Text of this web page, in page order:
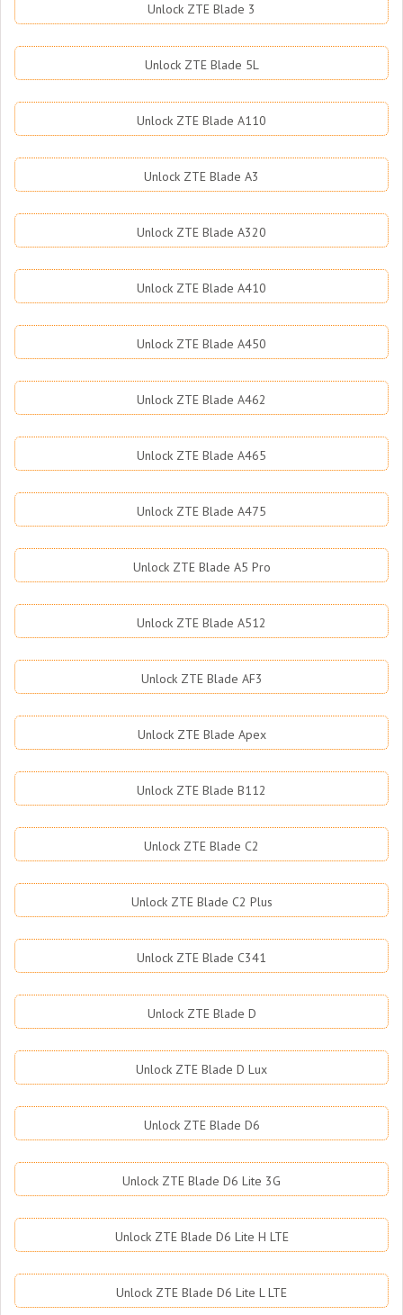
Unlock ZTE Blade 3
Unlock ZTE Blade 5L
Unlock ZTE Blade A110
Unlock ZTE Blade A3
Unlock ZTE Blade A320
Unlock ZTE Blade A410
Unlock ZTE Blade A450
Unlock ZTE Blade A462
Unlock ZTE Blade A465
Unlock ZTE Blade A475
Unlock ZTE Blade A5 Pro
Unlock ZTE Blade A512
Unlock ZTE Blade AF3
Unlock ZTE Blade Apex
Unlock ZTE Blade B112
Unlock ZTE Blade C2
Unlock ZTE Blade C2 Plus
Unlock ZTE Blade C341
Unlock ZTE Blade D
Unlock ZTE Blade D Lux
Unlock ZTE Blade D6
Unlock ZTE Blade D6 Lite 3G
Unlock ZTE Blade D6 Lite H LTE
Unlock ZTE Blade D6 Lite L LTE